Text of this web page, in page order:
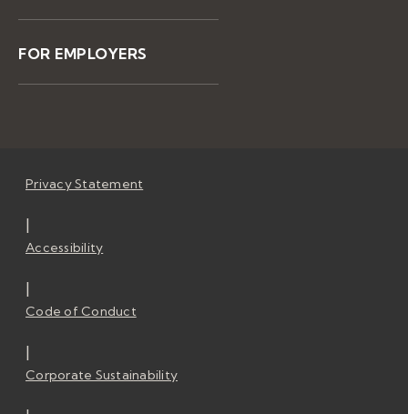
FOR EMPLOYERS
Privacy Statement
|
Accessibility
|
Code of Conduct
|
Corporate Sustainability